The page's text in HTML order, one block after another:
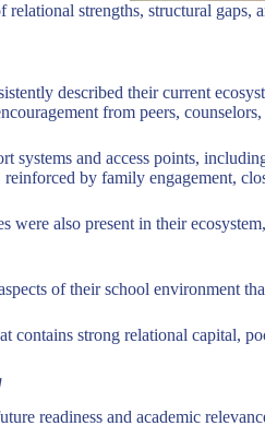
relational strengths, structural
described their current
from peers,
systems and access points,
by family engagement,
were also present in their
of their school environment
contains strong relational capital,
readiness and academic